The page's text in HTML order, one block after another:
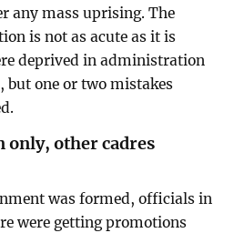
any mass uprising. The
is not as acute as it is
deprived in administration
but one or two mistakes
only, other cadres
was formed, officials in
were getting promotions